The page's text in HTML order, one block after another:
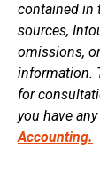
contained in
sources,
omissions,
information.
for
you have
Accounting.